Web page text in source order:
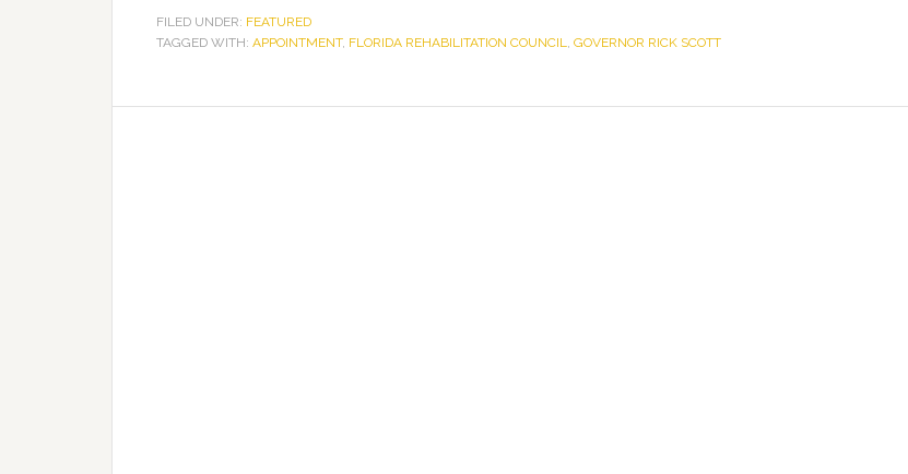
FILED UNDER: FEATURED
TAGGED WITH: APPOINTMENT, FLORIDA REHABILITATION COUNCIL, GOVERNOR RICK SCOTT